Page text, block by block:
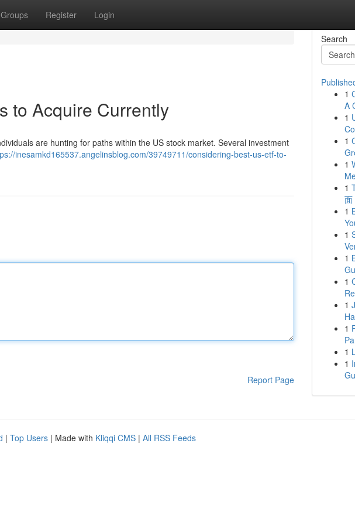
Groups Register Login
to Acquire Currently
are hunting for paths within the US stock market. Several investment
inesamkd165537.angelinsblog.com/39749711/considering-best-us-etf-to-
Report Page
Search
1
A
1
1
1
1
面
1
1
1
1
1
1
1
1
| Top Users | Made with Kliqqi CMS | All RSS Feeds